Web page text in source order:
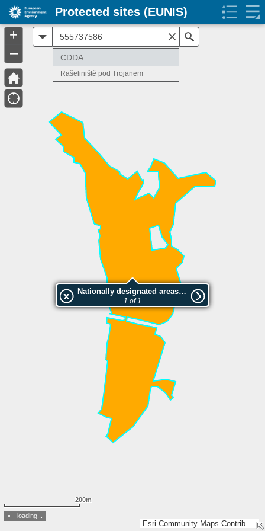
Esri Community Maps Contributors, CUZK, GUGiK, Esri, TomTom, Garmin, GeoTechnologies, Inc, METI/NASA, USGS
Nationally designated areas (NatDA) - Large scale viewing:Rašeliniště pod Trojanem
1 of 1
200m
CDDA
Rašeliniště pod Trojanem
loading...
+
–
Protected sites (EUNIS)